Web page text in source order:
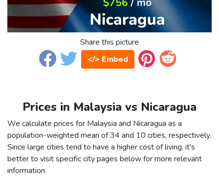
Share this picture
</> Embed
Prices in Malaysia vs Nicaragua
We calculate prices for Malaysia and Nicaragua as a
population-weighted mean of 34 and 10 cities, respectively.
Since large cities tend to have a higher cost of living, it's
better to visit specific city pages below for more relevant
information.